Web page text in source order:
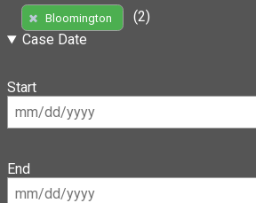
Bloomington
(2)
Case Date
Start
End